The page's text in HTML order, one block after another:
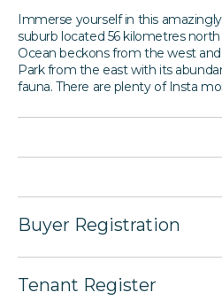
Immerse yourself in this
suburb located 56 kilometres
Ocean beckons from the west
Park from the east with its
fauna. There are plenty of Insta
Buyer Registration
Tenant Register